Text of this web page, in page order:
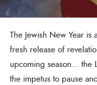
The Jewish New Year is
fresh release of
upcoming season… the
the impetus to pause